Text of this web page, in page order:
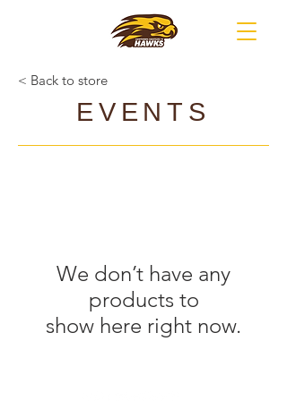
< Back to store
EVENTS
We don’t have any
products to
show here right now.